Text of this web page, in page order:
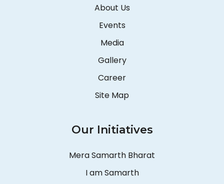
About Us
Events
Media
Gallery
Career
Site Map
Our Initiatives
Mera Samarth Bharat
I am Samarth